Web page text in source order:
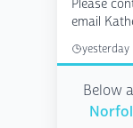
Please
email
any inquiri...
yesterday
Below